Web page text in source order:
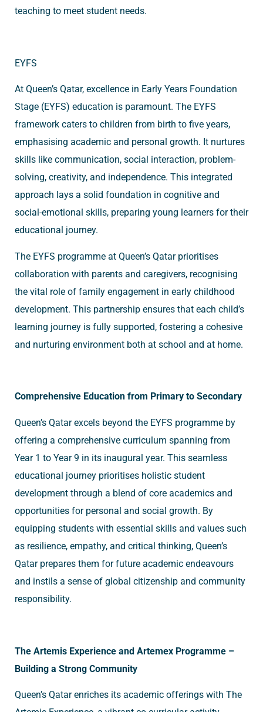
teaching to meet student needs.
EYFS
At Queen’s Qatar, excellence in Early Years Foundation
Stage (EYFS) education is paramount. The EYFS
framework caters to children from birth to five years,
emphasising academic and personal growth. It nurtures
skills like communication, social interaction, problem-
solving, creativity, and independence. This integrated
approach lays a solid foundation in cognitive and
social-emotional skills, preparing young learners for their
educational journey.
The EYFS programme at Queen’s Qatar prioritises
collaboration with parents and caregivers, recognising
the vital role of family engagement in early childhood
development. This partnership ensures that each child’s
learning journey is fully supported, fostering a cohesive
and nurturing environment both at school and at home.
Comprehensive Education from Primary to Secondary
Queen’s Qatar excels beyond the EYFS programme by
offering a comprehensive curriculum spanning from
Year 1 to Year 9 in its inaugural year. This seamless
educational journey prioritises holistic student
development through a blend of core academics and
opportunities for personal and social growth. By
equipping students with essential skills and values such
as resilience, empathy, and critical thinking, Queen’s
Qatar prepares them for future academic endeavours
and instils a sense of global citizenship and community
responsibility.
The Artemis Experience and Artemex Programme –
Building a Strong Community
Queen’s Qatar enriches its academic offerings with The